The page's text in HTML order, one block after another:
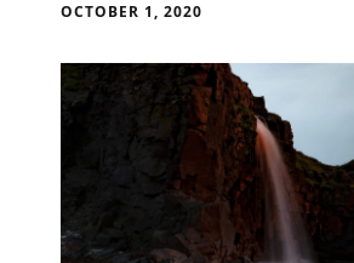
OCTOBER 1, 2020